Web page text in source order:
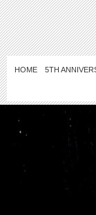
HOME 5TH